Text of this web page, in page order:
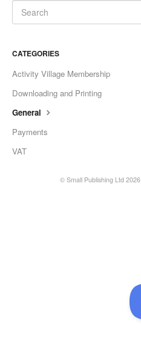
CATEGORIES
Activity Village Membership
Downloading and Printing
General
Payments
VAT
© Small Publishing Ltd2026.